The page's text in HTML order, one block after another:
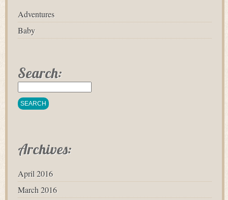
Adventures
Baby
Search:
Archives:
April 2016
March 2016